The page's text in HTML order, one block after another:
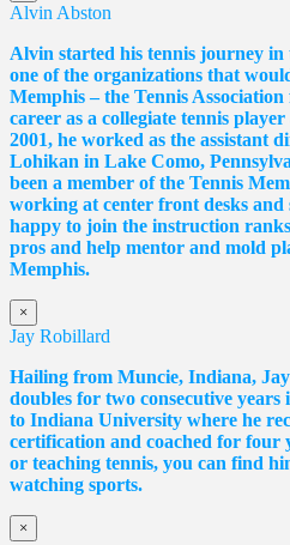
Alvin Abston
Alvin started his tennis journey in
one of the organizations that
Memphis – the Tennis
career as a collegiate tennis
2001, he worked as the assistant
Lohikan in Lake Como,
been a member of the Tennis
working at center front desks and
happy to join the instruction
pros and help mentor and mold
Memphis.
×
Jay Robillard
Hailing from Muncie, Indiana,
doubles for two consecutive
to Indiana University where he
certification and coached for four
or teaching tennis, you can find
watching sports.
×